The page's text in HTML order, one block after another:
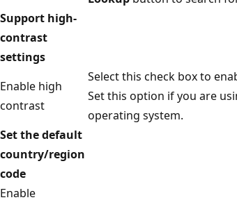
Support high-
contrast
settings
Enable high
contrast
Select this check box to
Set this option if you are
operating system.
Set the default
country/region
code
Enable